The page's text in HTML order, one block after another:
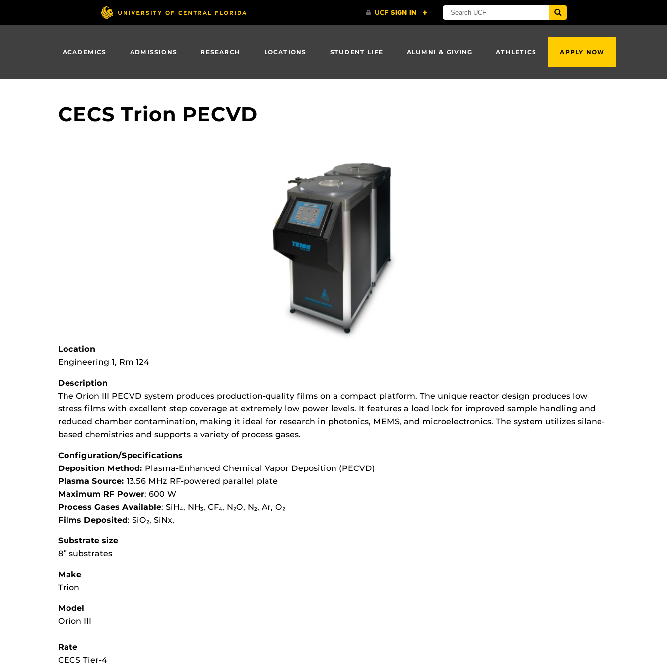
ACADEMICS ADMISSIONS RESEARCH LOCATIONS STUDENT LIFE ALUMNI & GIVING ATHLETICS APPLY NOW
CECS Trion PECVD
Location
Engineering 1, Rm 124
Description
The Orion III PECVD system produces production-quality films on a compact platform. The unique reactor design produces low
stress films with excellent step coverage at extremely low power levels. It features a load lock for improved sample handling and
reduced chamber contamination, making it ideal for research in photonics, MEMS, and microelectronics. The system utilizes silane-
based chemistries and supports a variety of process gases.
Configuration/Specifications
Deposition Method: Plasma-Enhanced Chemical Vapor Deposition (PECVD)
Plasma Source: 13.56 MHz RF-powered parallel plate
Maximum RF Power: 600 W
Process Gases Available: SiH₄, NH3, CF4, N₂O, N2, Ar, O₂
Films Deposited: SiO₂, SiNx,
Substrate size
8″ substrates
Make
Trion
Model
Orion III
Rate
CECS Tier-4